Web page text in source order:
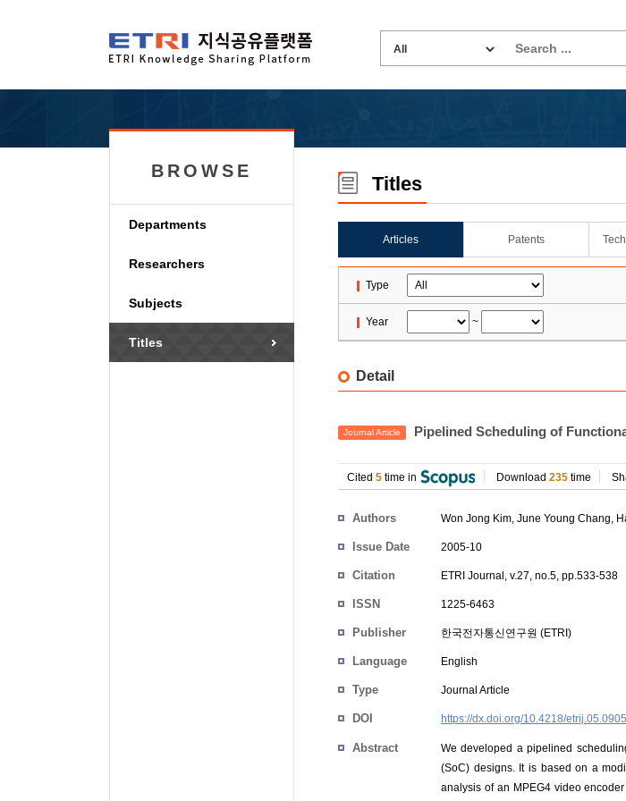
BROWSE
Departments
Researchers
Subjects
Titles
Titles
Articles Patents
Type
Year ~
Detail
Journal Article Pipelined Scheduling of
Cited 5 time in Download 235 time
Authors Won Jong Kim, June Young Chang,
Issue Date 2005-10
Citation ETRI Journal, v.27, no.5, pp.533-538
ISSN 1225-6463
Publisher 한국전자통신연구원 (ETRI)
Language English
Type Journal Article
DOI https://dx.doi.org/10.4218/
Abstract
We developed a pipelined
(SoC) designs. It is based on a
analysis of an MPEG4 video